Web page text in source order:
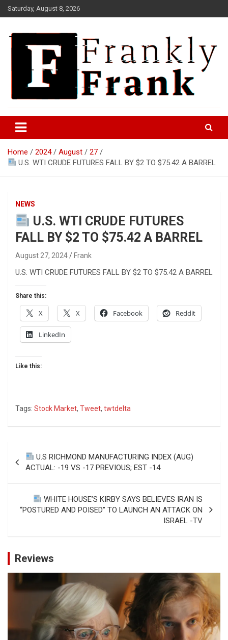
Skip
to
Saturday, August 8, 2026
FrankTrades.com | Stock
Market News, Stock Options
Flow, Dark Pool, Product
Reviews & more!
Home 2024 August
27
U.S. WTI CRUDE FUTURES FALL BY $2 TO $75.42 A BARREL
NEWS
U.S. WTI CRUDE FUTURES
FALL BY $2 TO $75.42 A BARREL
August 27, 2024 Frank
U.S. WTI CRUDE FUTURES FALL BY $2 TO $75.42 A BARREL
Share this:
X X Facebook Reddit
LinkedIn
Like this:
Tags: Stock Market, Tweet, twtdelta
Post
navigation
U.S RICHMOND MANUFACTURING INDEX (AUG)
ACTUAL: -19 VS -17 PREVIOUS; EST -14
WHITE HOUSE’S KIRBY SAYS BELIEVES IRAN IS
“POSTURED AND POISED” TO LAUNCH AN ATTACK ON
ISRAEL -TV
Reviews